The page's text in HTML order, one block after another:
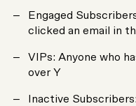
Engaged
clicked an email in
VIPs: Anyone who
over Y
Inactive